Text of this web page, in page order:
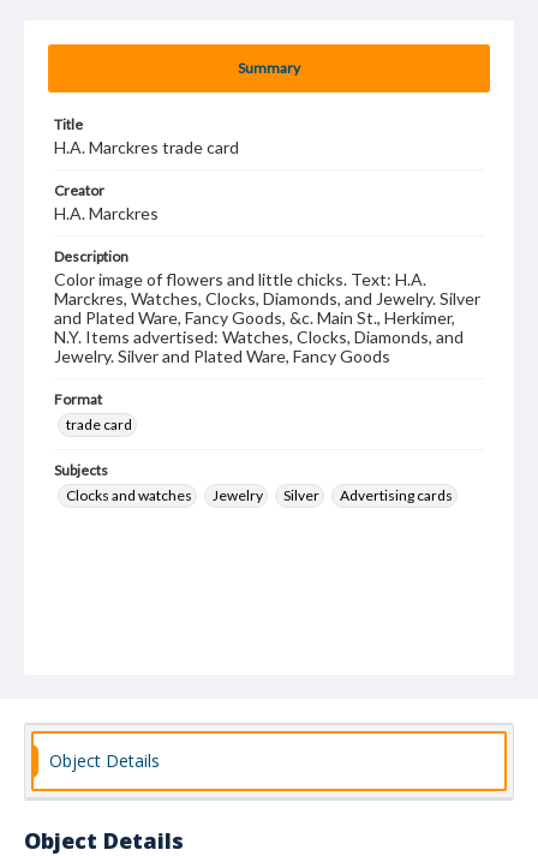
Summary
Title
H.A. Marckres trade card
Creator
H.A. Marckres
Description
Color image of flowers and little chicks. Text: H.A.
Marckres, Watches, Clocks, Diamonds, and Jewelry. Silver
and Plated Ware, Fancy Goods, &c. Main St., Herkimer,
N.Y. Items advertised: Watches, Clocks, Diamonds, and
Jewelry. Silver and Plated Ware, Fancy Goods
Format
trade card
Subjects
Clocks and watches
Jewelry Silver Advertising cards
Object Details
Object Details